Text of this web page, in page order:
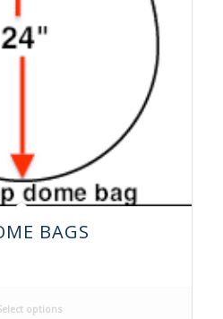
BAGS
options